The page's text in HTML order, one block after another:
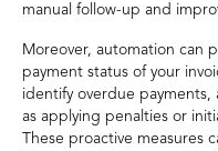
manual follow-up and
Moreover, automation can
payment status of your
identify overdue
as applying penalties or
These proactive measures